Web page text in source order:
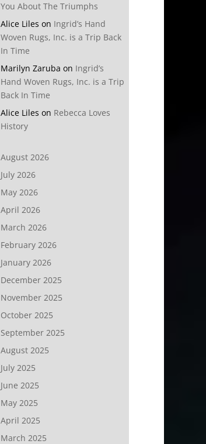
You About The Triumphs
Alice Liles on Ingrid’s Hand
Woven Rugs, Inc. is a Trip Back
In Time
Marilyn Zaruba on Ingrid’s
Hand Woven Rugs, Inc. is a Trip
Back In Time
Alice Liles on Rebecca Loves
History
August 2026
July 2026
May 2026
April 2026
March 2026
February 2026
January 2026
December 2025
November 2025
October 2025
September 2025
August 2025
July 2025
June 2025
May 2025
April 2025
March 2025